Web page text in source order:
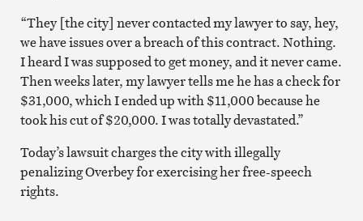
“They [the city] never contacted my lawyer to say, hey,
we have issues over a breach of this contract. Nothing.
I heard I was supposed to get money, and it never came.
Then weeks later, my lawyer tells me he has a check for
$31,000, which I ended up with $11,000 because he
took his cut of $20,000. I was totally devastated.”
Today’s lawsuit charges the city with illegally
penalizing Overbey for exercising her free-speech
rights.